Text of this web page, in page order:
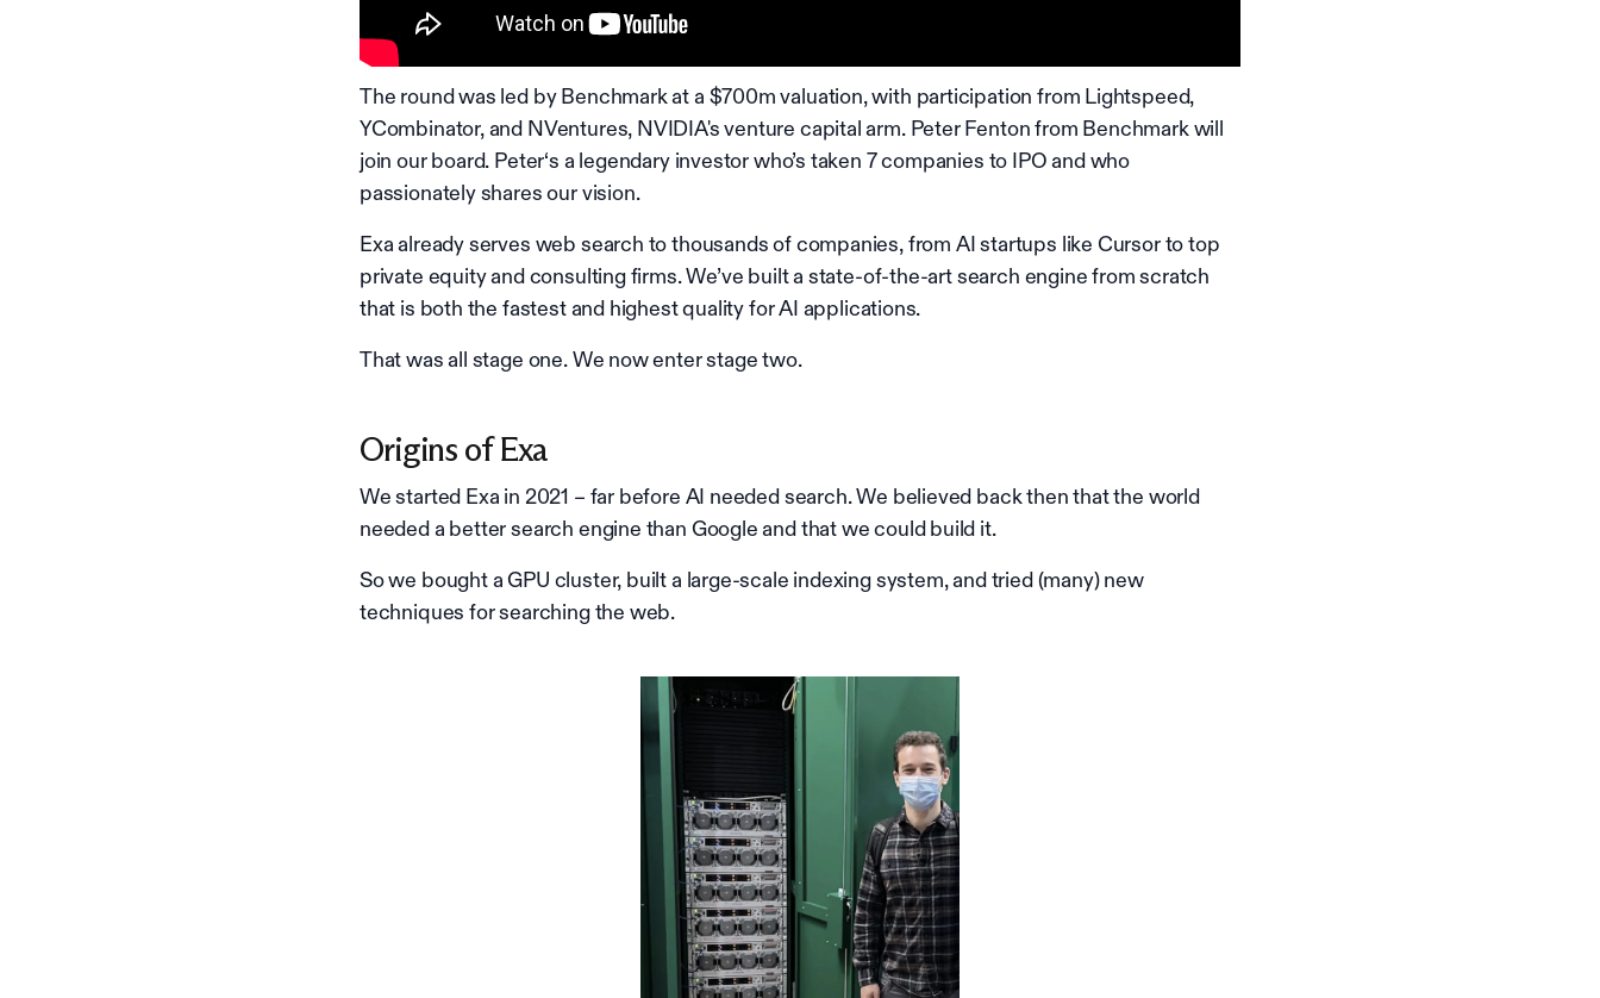
The round was led by Benchmark at a $700m valuation, with participation from Lightspeed,
YCombinator, and NVentures, NVIDIA's venture capital arm. Peter Fenton from Benchmark will
join our board. Peter‘s a legendary investor who’s taken 7 companies to IPO and who
passionately shares our vision.
Exa already serves web search to thousands of companies, from AI startups like Cursor to top
private equity and consulting firms. We’ve built a state-of-the-art search engine from scratch
that is both the fastest and highest quality for AI applications.
That was all stage one. We now enter stage two.
Origins of Exa
We started Exa in 2021 – far before AI needed search. We believed back then that the world
needed a better search engine than Google and that we could build it.
So we bought a GPU cluster, built a large-scale indexing system, and tried (many) new
techniques for searching the web.